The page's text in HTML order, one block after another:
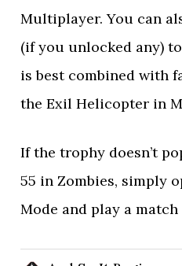
Multiplayer. You can
(if you unlocked any)
is best combined with
the Exil Helicopter in
If the trophy doesn’t
55 in Zombies, simply
Mode and play a